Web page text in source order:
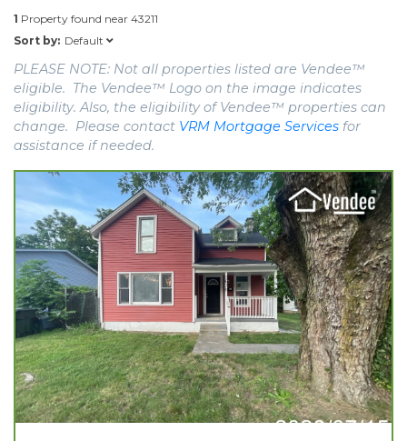
1 Property found near 43211
Sort by: Default
PLEASE NOTE: Not all properties listed are Vendee™
eligible. The Vendee™ Logo on the image indicates
eligibility. Also, the eligibility of Vendee™ properties can
change. Please contact VRM Mortgage Services for
assistance if needed.